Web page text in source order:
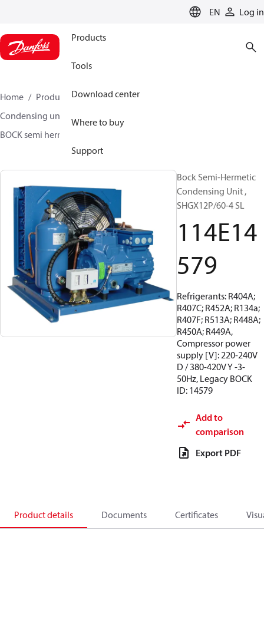
EN Log in
Products
Tools
Download center
Where to buy
Support
Home Products
Climate Solutions for cooling
Condensing units
BOCK semi hermetic SHG-L
Bock Semi-Hermetic
Condensing Unit ,
SHGX12P/60-4 SL
114E14
579
Refrigerants: R404A;
R407C; R452A; R134a;
R407F; R513A; R448A;
R450A; R449A,
Compressor power
supply [V]: 220-240V
D / 380-420V Y -3-
50Hz, Legacy BOCK
ID: 14579
Add to
comparison
Export PDF
Product details Documents Certificates